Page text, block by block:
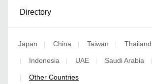
Directory
Japan | China | Taiwan | Thailand
| Indonesia | UAE | Saudi Arabia |
| Other Countries